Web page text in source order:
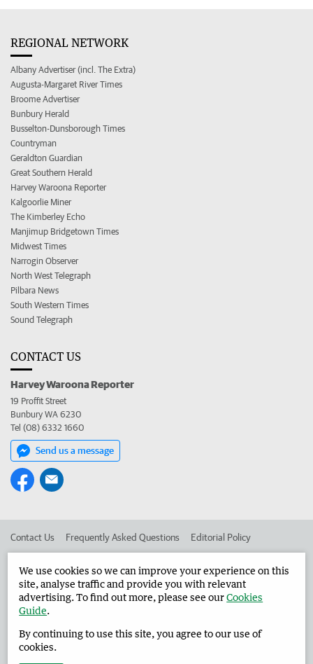
REGIONAL NETWORK
Albany Advertiser (incl. The Extra)
Augusta-Margaret River Times
Broome Advertiser
Bunbury Herald
Busselton-Dunsborough Times
Countryman
Geraldton Guardian
Great Southern Herald
Harvey Waroona Reporter
Kalgoorlie Miner
The Kimberley Echo
Manjimup Bridgetown Times
Midwest Times
Narrogin Observer
North West Telegraph
Pilbara News
South Western Times
Sound Telegraph
CONTACT US
Harvey Waroona Reporter
19 Proffit Street
Bunbury WA 6230
Tel (08) 6332 1660
Send us a message
Contact Us Frequently Asked Questions Editorial Policy
Advertise in the Harvey Waroona Reporter Corporate
West Australian Newspapers Limited 2026 Privacy Policy
We use cookies so we can improve your experience on this
site, analyse traffic and provide you with relevant
advertising. To find out more, please see ourCookies
Guide.
By continuing to use this site, you agree to our use of
cookies.